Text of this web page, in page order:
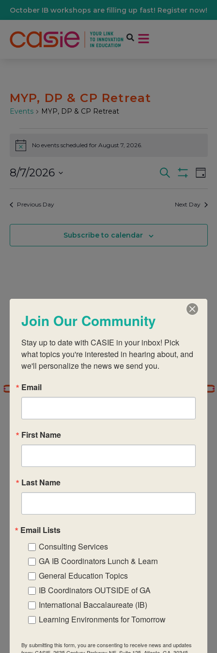
October IB workshops are filling up fast! Register now!
MYP, DP & CP Retreat
Events MYP, DP & CP Retreat
Notice No events scheduled for August 7, 2026.
Events
Search
And
Search
Day
8/7/2026
Previous Day Next Day
Subscribe to calendar
educate for active global citizenship.
Quick Links
About Us
Visiting Us
Privacy Policy
Contact Us
Join Our Community
Stay up to date with CASIE in your inbox! Pick
what topics you're interested in hearing about, and
we'll personalize the news we send you.
Email
First Name
Last Name
Email Lists
Consulting Services
GA IB Coordinators Lunch & Learn
General Education Topics
IB Coordinators OUTSIDE of GA
International Baccalaureate (IB)
Learning Environments for Tomorrow
By submitting this form, you are consenting to receive news and updates